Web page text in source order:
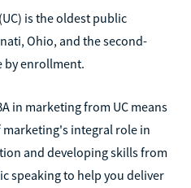
is the oldest public
Ohio, and the second-
by enrollment.
in marketing from UC means
integral role in
and developing skills from
speaking to help you deliver